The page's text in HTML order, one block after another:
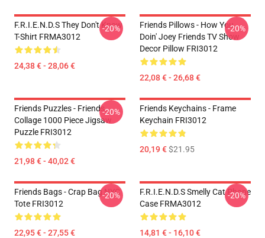
F.R.I.E.N.D.S They Don't Know
T-Shirt FRMA3012
24,38 € - 28,06 €
-20%
Friends Pillows - How You
Doin' Joey Friends TV Show
Decor Pillow FRI3012
22,08 € - 26,68 €
-20%
Friends Puzzles - Friends
Collage 1000 Piece Jigsaw
Puzzle FRI3012
21,98 € - 40,02 €
-20%
Friends Keychains - Frame
Keychain FRI3012
20,19 €$21.95
Friends Bags - Crap Bag NYC
Tote FRI3012
22,95 € - 27,55 €
-20%
F.R.I.E.N.D.S Smelly Cat Phone
Case FRMA3012
14,81 € - 16,10 €
-20%